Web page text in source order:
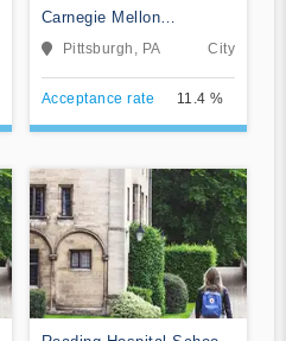
Carnegie Mellon
University
Pittsburgh, PA City
Acceptance rate 11.4 %